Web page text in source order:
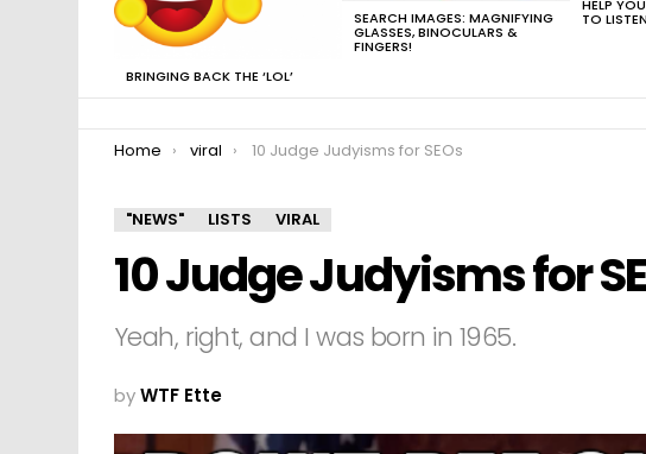
BRINGING BACK THE ‘LOL’
SEARCH IMAGES: MAGNIFYING
GLASSES, BINOCULARS &
FINGERS!
HELP
TO
You are here:
Home viral 10 Judge Judyisms for SEOs
"NEWS" LISTS VIRAL
10 Judge Judyisms for
Yeah, right, and I was born in 1965.
byWTF Ette